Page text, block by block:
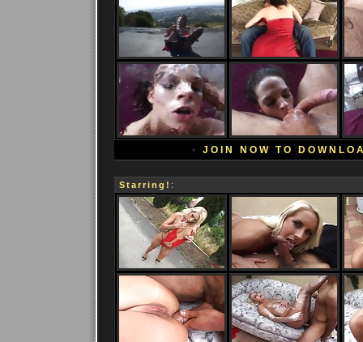
• JOIN NOW TO
Starring! :